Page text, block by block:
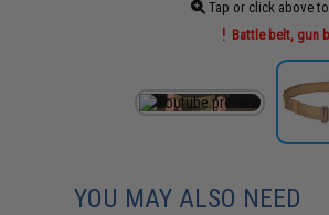
Tap or click above
Battle belt, gun
YOU MAY ALSO NEED